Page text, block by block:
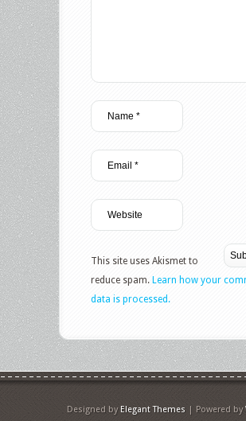
This site uses Akismet to
reduce spam. Learn how your
data is processed.
Designed by Elegant Themes | Powered by